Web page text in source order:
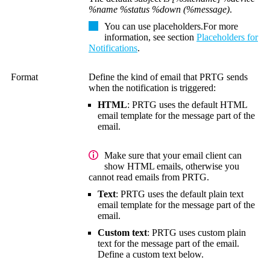
%name %status %down (%message).
You can use placeholders.For more
information, see section Placeholders for
Notifications.
Format
Define the kind of email that PRTG sends
when the notification is triggered:
HTML: PRTG uses the default HTML
email template for the message part of the
email.
Make sure that your email client can
show HTML emails, otherwise you
cannot read emails from PRTG.
Text: PRTG uses the default plain text
email template for the message part of the
email.
Custom text: PRTG uses custom plain
text for the message part of the email.
Define a custom text below.